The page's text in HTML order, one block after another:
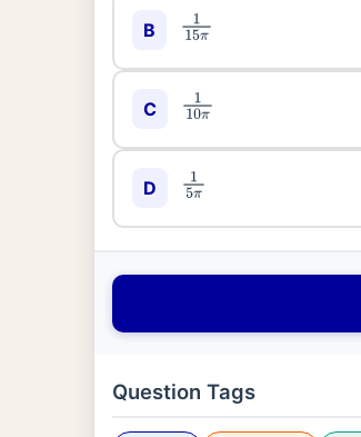
B 115π
C 110π
D 15π
Question Tags